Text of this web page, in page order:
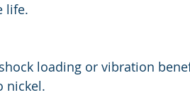
life.
loading or vibration
nickel.